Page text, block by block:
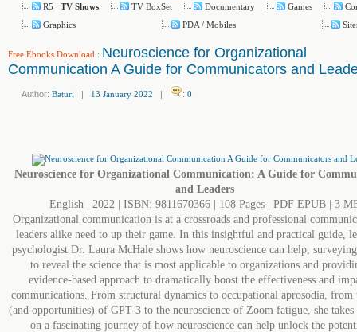
R5
TV Shows TV BoxSet Documentary Games
Graphics
PDA / Mobiles
Free Ebooks Download : Neuroscience for Organizational
Communication A Guide for Communicators and
Author: Baturi | 13 January 2022 | : 0
Neuroscience for Organizational Communication: A Guide for
and Leaders
English | 2022 | ISBN: 9811670366 | 108 Pages | PDF EPUB | 3
Organizational communication is at a crossroads and professional
leaders alike need to up their game. In this insightful and practical guide,
psychologist Dr. Laura McHale shows how neuroscience can help,
to reveal the science that is most applicable to organizations and
evidence-based approach to dramatically boost the effectiveness and
communications. From structural dynamics to occupational aprosodia, from
(and opportunities) of GPT-3 to the neuroscience of Zoom fatigue, she takes
on a fascinating journey of how neuroscience can help unlock the